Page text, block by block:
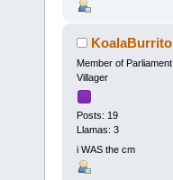
KoalaBurrito
Member of Parliament
Villager
Posts: 19
Llamas: 3
i WAS the cm